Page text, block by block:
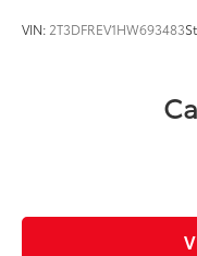
VIN: 2T3DFREV1HW693483